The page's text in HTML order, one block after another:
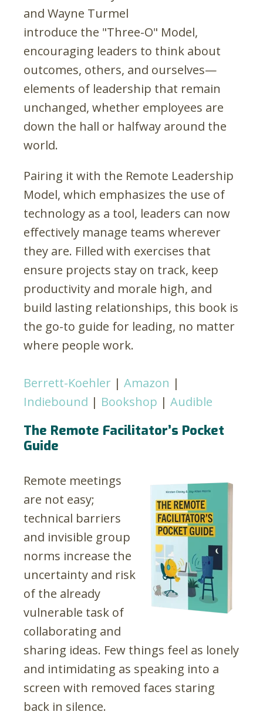
and Wayne Turmel
introduce the "Three-O" Model,
encouraging leaders to think about
outcomes, others, and ourselves—
elements of leadership that remain
unchanged, whether employees are
down the hall or halfway around the
world.
Pairing it with the Remote Leadership
Model, which emphasizes the use of
technology as a tool, leaders can now
effectively manage teams wherever
they are. Filled with exercises that
ensure projects stay on track, keep
productivity and morale high, and
build lasting relationships, this book is
the go-to guide for leading, no matter
where people work.
Berrett-Koehler | Amazon |
Indiebound | Bookshop | Audible
The Remote Facilitator’s Pocket
Guide
Remote meetings
are not easy;
technical barriers
and invisible group
norms increase the
uncertainty and risk
of the already
vulnerable task of
collaborating and
sharing ideas. Few things feel as lonely
and intimidating as speaking into a
screen with removed faces staring
back in silence.